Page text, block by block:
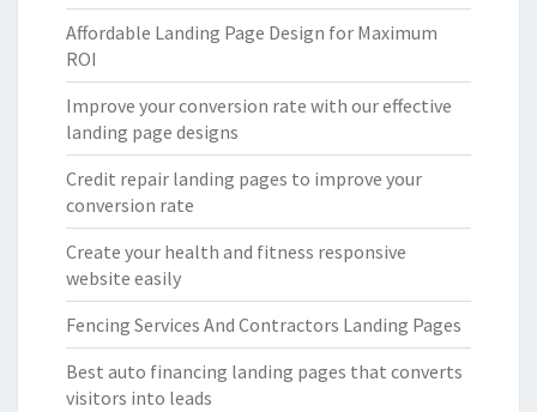
Affordable Landing Page Design for Maximum
ROI
Improve your conversion rate with our effective
landing page designs
Credit repair landing pages to improve your
conversion rate
Create your health and fitness responsive
website easily
Fencing Services And Contractors Landing Pages
Best auto financing landing pages that converts
visitors into leads